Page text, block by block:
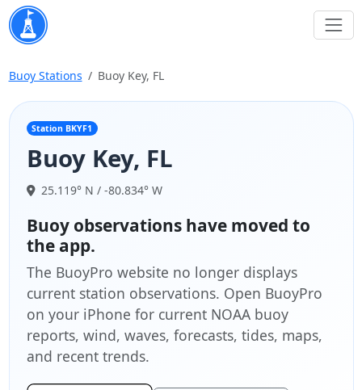
Buoy Stations Buoy Key, FL
Station BKYF1
Buoy Key, FL
25.119° N / -80.834° W
Buoy observations have moved to
the app.
The BuoyPro website no longer displays
current station observations. Open BuoyPro
on your iPhone for current NOAA buoy
reports, wind, waves, forecasts, tides, maps,
and recent trends.